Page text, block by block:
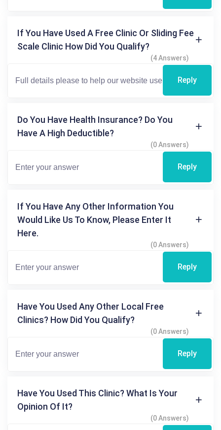
If You Have Used A Free Clinic Or Sliding Fee
Scale Clinic How Did You Qualify?
(4 Answers)
Reply
Do You Have Health Insurance? Do You
Have A High Deductible?
(0 Answers)
Reply
If You Have Any Other Information You
Would Like Us To Know, Please Enter It
Here.
(0 Answers)
Reply
Have You Used Any Other Local Free
Clinics? How Did You Qualify?
(0 Answers)
Reply
Have You Used This Clinic? What Is Your
Opinion Of It?
(0 Answers)